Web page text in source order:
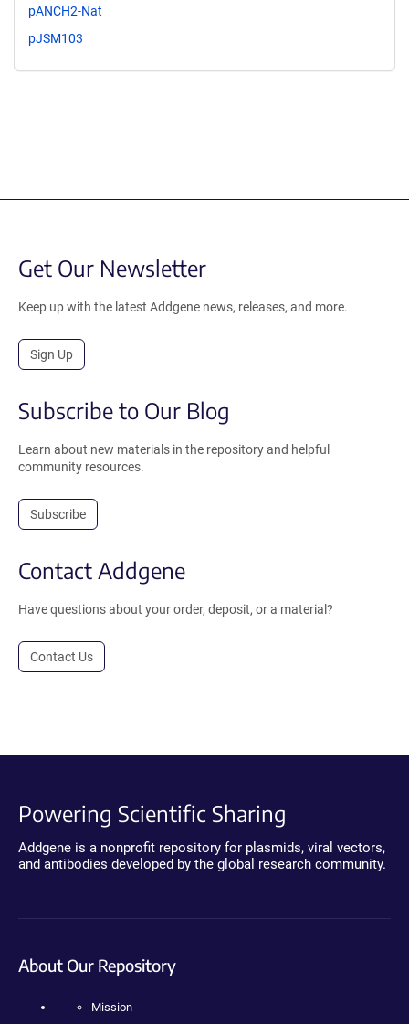
pANCH2-Nat
pJSM103
Get Our Newsletter
Keep up with the latest Addgene news, releases, and more.
Sign Up
Subscribe to Our Blog
Learn about new materials in the repository and helpful
community resources.
Subscribe
Contact Addgene
Have questions about your order, deposit, or a material?
Contact Us
Powering Scientific Sharing
Addgene is a nonprofit repository for plasmids, viral vectors,
and antibodies developed by the global research community.
About Our Repository
Mission